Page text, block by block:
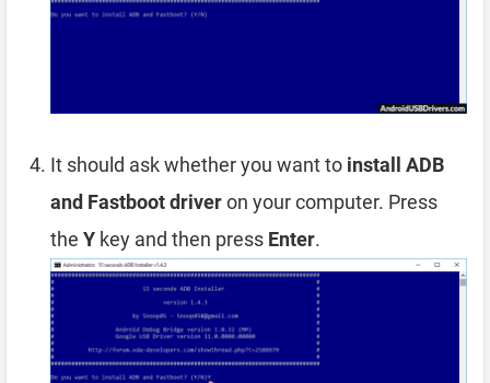
It should ask whether you want to install ADB
and Fastboot driveron your computer. Press
the Y key and then press Enter.